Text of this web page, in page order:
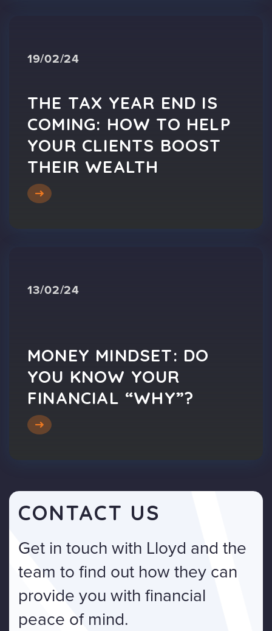
19/02/24
THE TAX YEAR END IS
COMING: HOW TO HELP
YOUR CLIENTS BOOST
THEIR WEALTH
13/02/24
MONEY MINDSET: DO
YOU KNOW YOUR
FINANCIAL “WHY”?
CONTACT US
Get in touch with Lloyd and the
team to find out how they can
provide you with financial
peace of mind.